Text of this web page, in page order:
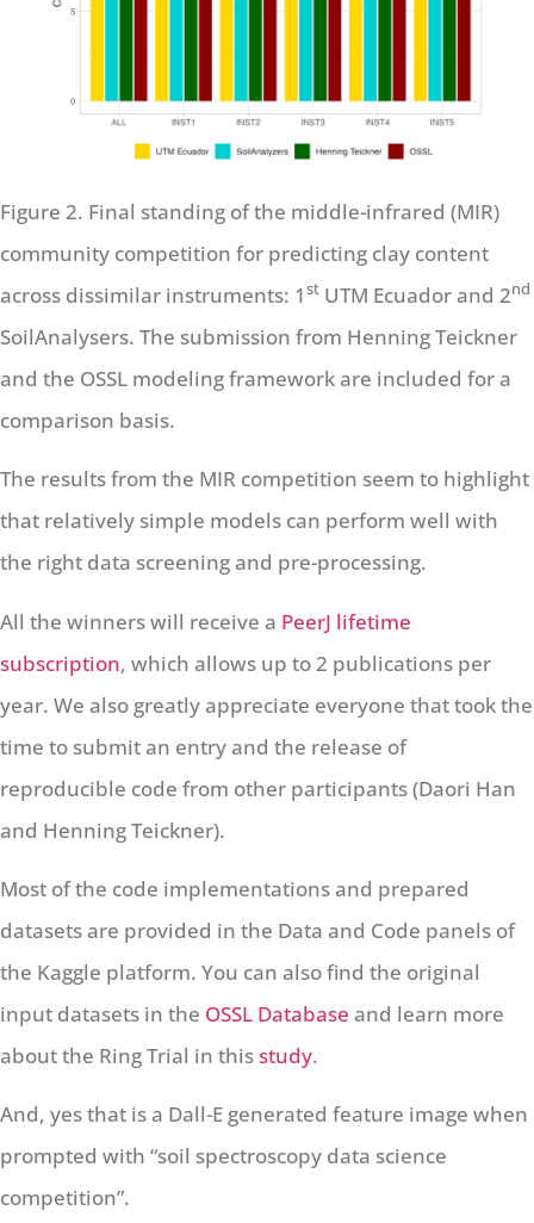
Figure 2. Final standing of the middle-infrared (MIR)
community competition for predicting clay content
across dissimilar instruments: 1st UTM Ecuador and 2nd
SoilAnalysers. The submission from Henning Teickner
and the OSSL modeling framework are included for a
comparison basis.
The results from the MIR competition seem to highlight
that relatively simple models can perform well with
the right data screening and pre-processing.
All the winners will receive a PeerJ lifetime
subscription, which allows up to 2 publications per
year. We also greatly appreciate everyone that took the
time to submit an entry and the release of
reproducible code from other participants (Daori Han
and Henning Teickner).
Most of the code implementations and prepared
datasets are provided in the Data and Code panels of
the Kaggle platform. You can also find the original
input datasets in the OSSL Database and learn more
about the Ring Trial in thisstudy.
And, yes that is a Dall-E generated feature image when
prompted with “soil spectroscopy data science
competition”.